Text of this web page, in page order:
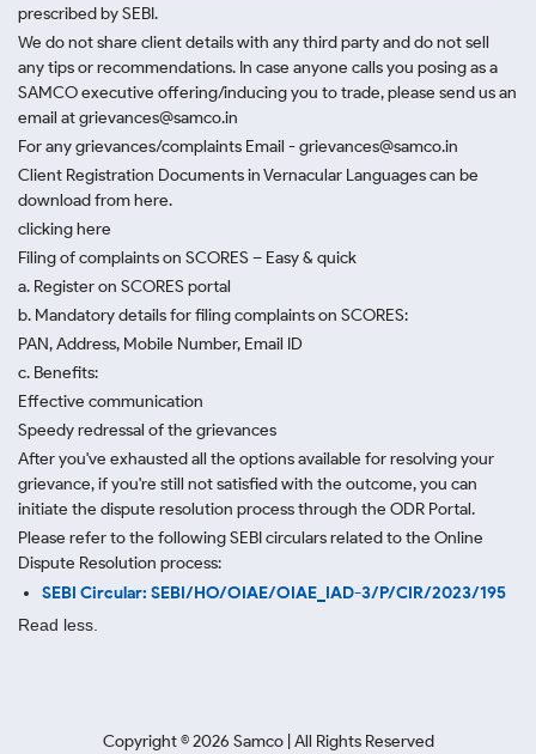
prescribed by SEBI.
We do not share client details with any third party and do not sell
any tips or recommendations. In case anyone calls you posing as a
SAMCO executive offering/inducing you to trade, please send us an
email at grievances@samco.in
For any grievances/complaints Email - grievances@samco.in
Client Registration Documents in Vernacular Languages can be
download from here.
clicking here
Filing of complaints on SCORES – Easy & quick
a. Register on SCORES portal
b. Mandatory details for filing complaints on SCORES:
PAN, Address, Mobile Number, Email ID
c. Benefits:
Effective communication
Speedy redressal of the grievances
After you've exhausted all the options available for resolving your
grievance, if you're still not satisfied with the outcome, you can
initiate the dispute resolution process through the ODR Portal.
Please refer to the following SEBI circulars related to the Online
Dispute Resolution process:
SEBI Circular: SEBI/HO/OIAE/OIAE_IAD-3/P/CIR/2023/195
Read less.
Copyright ©2026 Samco | All Rights Reserved